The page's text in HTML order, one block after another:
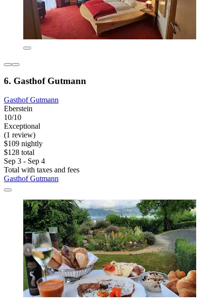
6. Gasthof Gutmann
Gasthof Gutmann
Eberstein
10/10
Exceptional
(1 review)
$109 nightly
$128 total
Sep 3 - Sep 4
Total with taxes and fees
Gasthof Gutmann